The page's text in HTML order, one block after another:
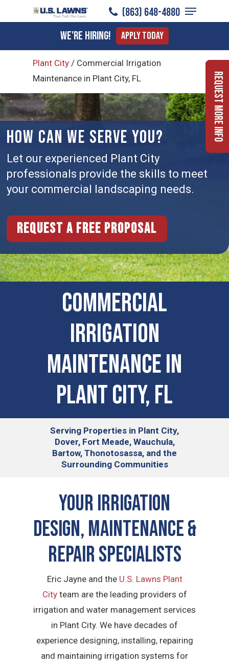
to
content
(863) 648-4880
Menu
We're Hiring! Apply Today
Plant City / Commercial Irrigation
Maintenance in Plant City, FL
HOW CAN WE SERVE YOU?
Let our experienced Plant City
professionals provide the skills to meet
your commercial landscaping needs.
Request a free proposal
COMMERCIAL
IRRIGATION
MAINTENANCE IN
Plant City, FL
Serving Properties in Plant City,
Dover, Fort Meade, Wauchula,
Bartow, Thonotosassa, and the
Surrounding Communities
Your Irrigation
Design, Maintenance &
Repair Specialists
Eric Jayne and the U.S. Lawns Plant
Cityteam are the leading providers of
irrigation and water management services
in Plant City. We have decades of
experience designing, installing, repairing
and maintaining irrigation systems for
Request More Info
Menu